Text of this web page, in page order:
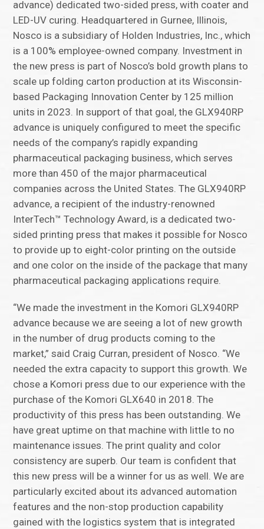
advance) dedicated two-sided press, with coater and
LED-UV curing. Headquartered in Gurnee, Illinois,
Nosco is a subsidiary of Holden Industries, Inc., which
is a 100% employee-owned company. Investment in
the new press is part of Nosco’s bold growth plans to
scale up folding carton production at its Wisconsin-
based Packaging Innovation Center by 125 million
units in 2023. In support of that goal, the GLX940RP
advance is uniquely configured to meet the specific
needs of the company’s rapidly expanding
pharmaceutical packaging business, which serves
more than 450 of the major pharmaceutical
companies across the United States. The GLX940RP
advance, a recipient of the industry-renowned
InterTech™ Technology Award, is a dedicated two-
sided printing press that makes it possible for Nosco
to provide up to eight-color printing on the outside
and one color on the inside of the package that many
pharmaceutical packaging applications require.
“We made the investment in the Komori GLX940RP
advance because we are seeing a lot of new growth
in the number of drug products coming to the
market,” said Craig Curran, president of Nosco. “We
needed the extra capacity to support this growth. We
chose a Komori press due to our experience with the
purchase of the Komori GLX640 in 2018. The
productivity of this press has been outstanding. We
have great uptime on that machine with little to no
maintenance issues. The print quality and color
consistency are superb. Our team is confident that
this new press will be a winner for us as well. We are
particularly excited about its advanced automation
features and the non-stop production capability
gained with the logistics system that is integrated